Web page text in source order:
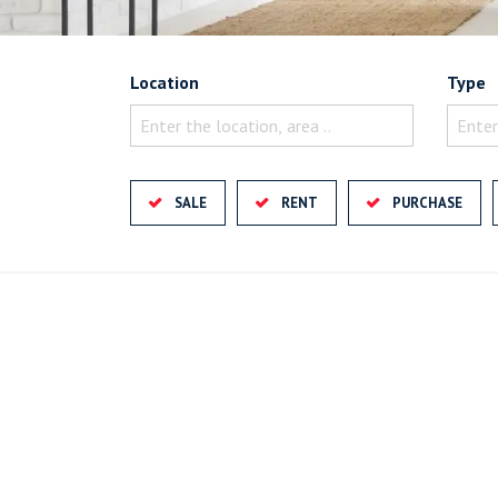
Location
Enter the location, area ..
Type
SALE RENT PURCHASE